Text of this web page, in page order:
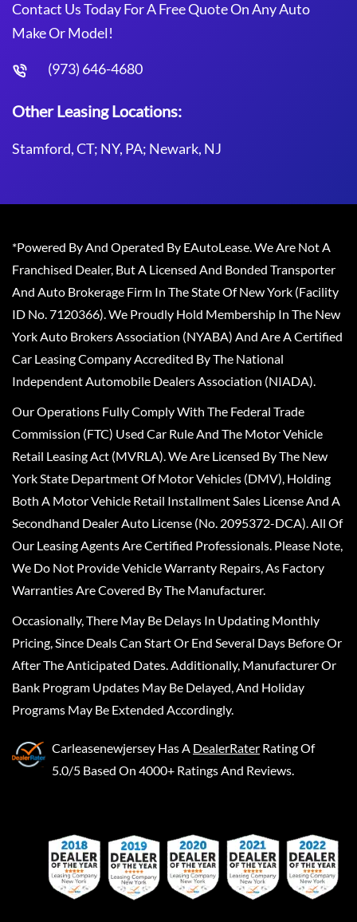
Contact Us Today For A Free Quote On Any Auto
Make Or Model!
(973) 646-4680
Other Leasing Locations:
Stamford, CT; NY, PA; Newark, NJ
*Powered By And Operated By EAutoLease. We Are Not A
Franchised Dealer, But A Licensed And Bonded Transporter
And Auto Brokerage Firm In The State Of New York (Facility
ID No. 7120366). We Proudly Hold Membership In The New
York Auto Brokers Association (NYABA) And Are A Certified
Car Leasing Company Accredited By The National
Independent Automobile Dealers Association (NIADA).
Our Operations Fully Comply With The Federal Trade
Commission (FTC) Used Car Rule And The Motor Vehicle
Retail Leasing Act (MVRLA). We Are Licensed By The New
York State Department Of Motor Vehicles (DMV), Holding
Both A Motor Vehicle Retail Installment Sales License And A
Secondhand Dealer Auto License (No. 2095372-DCA). All Of
Our Leasing Agents Are Certified Professionals. Please Note,
We Do Not Provide Vehicle Warranty Repairs, As Factory
Warranties Are Covered By The Manufacturer.
Occasionally, There May Be Delays In Updating Monthly
Pricing, Since Deals Can Start Or End Several Days Before Or
After The Anticipated Dates. Additionally, Manufacturer Or
Bank Program Updates May Be Delayed, And Holiday
Programs May Be Extended Accordingly.
Carleasenewjersey Has A DealerRater Rating Of
5.0/5 Based On 4000+ Ratings And Reviews.